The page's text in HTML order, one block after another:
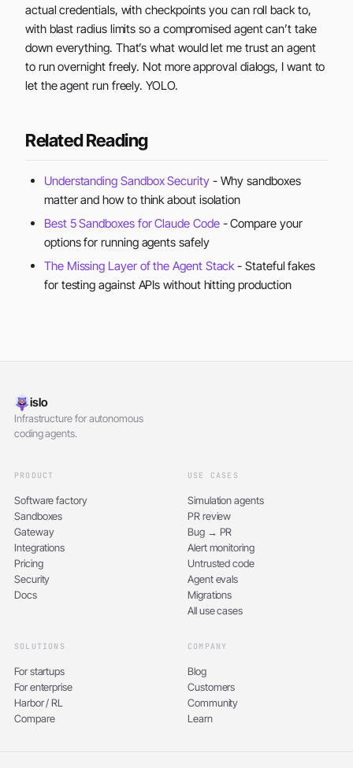
actual credentials, with checkpoints you can roll back to,
with blast radius limits so a compromised agent can’t take
down everything. That’s what would let me trust an agent
to run overnight freely. Not more approval dialogs, I want to
let the agent run freely. YOLO.
Related Reading
Understanding Sandbox Security- Why sandboxes
matter and how to think about isolation
Best 5 Sandboxes for Claude Code- Compare your
options for running agents safely
The Missing Layer of the Agent Stack- Stateful fakes
for testing against APIs without hitting production
islo
Infrastructure for autonomous
coding agents.
PRODUCT
Software factory
Sandboxes
Gateway
Integrations
Pricing
Security
Docs
USE CASES
Simulation agents
PR review
Bug → PR
Alert monitoring
Untrusted code
Agent evals
Migrations
All use cases
SOLUTIONS
For startups
For enterprise
Harbor / RL
Compare
COMPANY
Blog
Customers
Community
Learn